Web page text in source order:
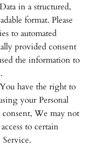
in a structured,
format. Please
to automated
provided consent
the information to
You have the right to
your Personal
We may not
to certain